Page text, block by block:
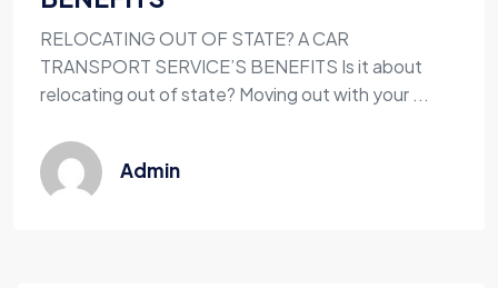
RELOCATING OUT OF STATE? A CAR
TRANSPORT SERVICE’S BENEFITS Is it about
relocating out of state? Moving out with your ...
Admin